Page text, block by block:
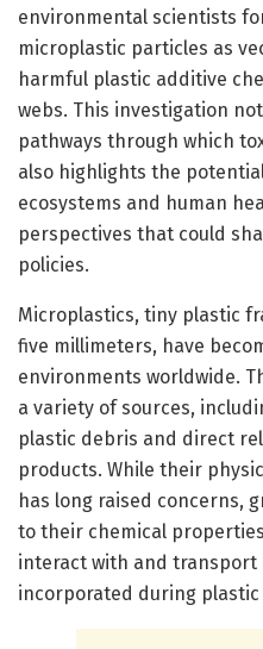
environmental scientists
microplastic particles as
harmful plastic additive
webs. This investigation
pathways through which
also highlights the
ecosystems and human
perspectives that could
policies.
Microplastics, tiny plastic
five millimeters, have
environments worldwide.
a variety of sources,
plastic debris and direct
products. While their
has long raised concerns,
to their chemical
interact with and transport
incorporated during